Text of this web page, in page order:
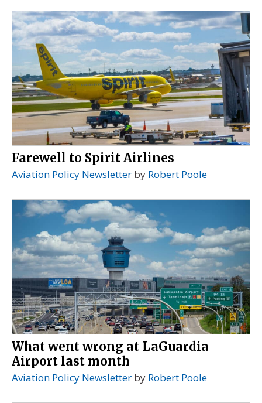
Farewell to Spirit Airlines
Aviation Policy Newsletter by Robert Poole
What went wrong at LaGuardia
Airport last month
Aviation Policy Newsletter by Robert Poole